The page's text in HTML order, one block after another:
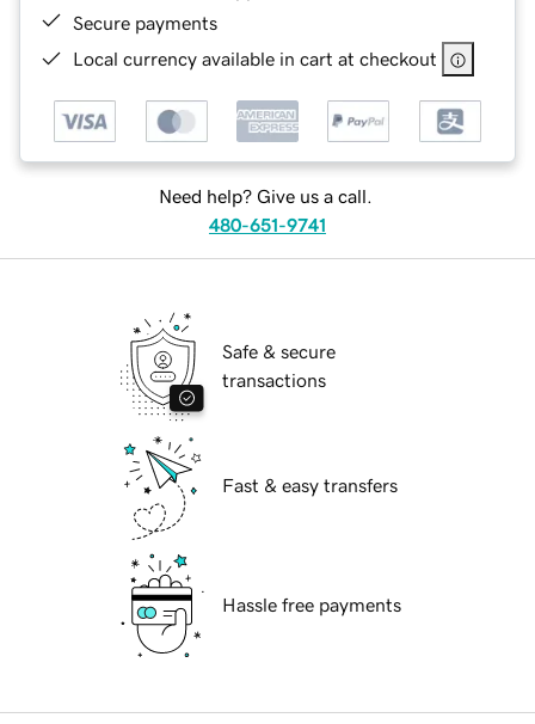
Secure payments
Local currency available in cart at checkout
Need help? Give us a call.
480-651-9741
Safe & secure
transactions
Fast & easy transfers
Hassle free payments